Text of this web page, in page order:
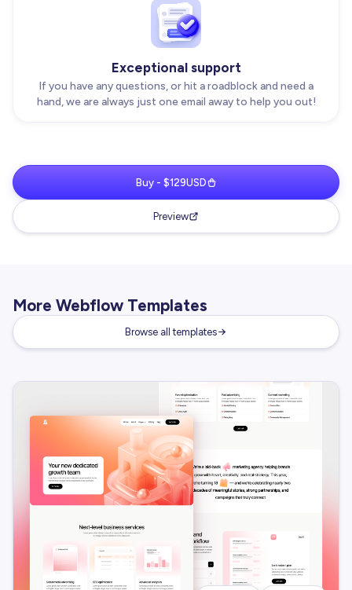
Exceptional support
If you have any questions, or hit a roadblock and need a
hand, we are always just one email away to help you out!
Buy - $129USD
Preview
More Webflow Templates
Browse all templates